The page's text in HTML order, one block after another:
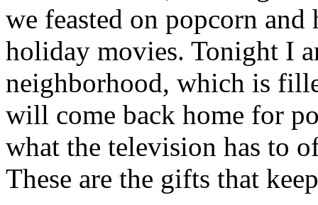
we feasted on popcorn
holiday movies. Tonight I
neighborhood, which is
will come back home for
what the television has to
These are the gifts that